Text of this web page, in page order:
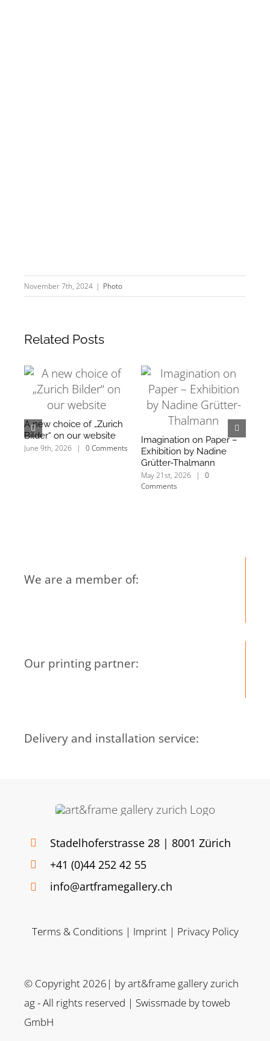
November 7th, 2024 | Photo
Related Posts
A new choice of „Zurich
Bilder“ on our website
June 9th, 2026 | 0 Comments
Imagination on Paper –
Exhibition by Nadine
Grütter-Thalmann
May 21st, 2026 |
0
Comments
We are a member of:
Our printing partner:
Delivery and installation service:
Stadelhoferstrasse 28 | 8001 Zürich
+41 (0)44 252 42 55
info@artframegallery.ch
© Copyright 2026| by art&frame gallery zurich
ag - All rights reserved | Swissmade bytoweb
GmbH
Terms & Conditions| Imprint | Privacy Policy